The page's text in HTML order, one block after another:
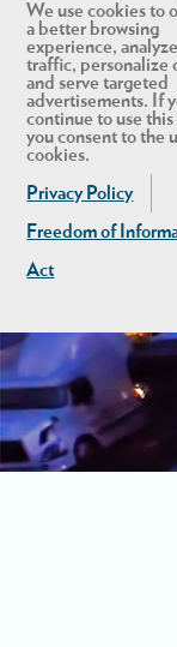
We use cookies to
a better browsing
experience,
traffic, personalize
and serve targeted
advertisements. If
continue to use this
you consent to the
cookies.
Privacy Policy
Freedom of
Act